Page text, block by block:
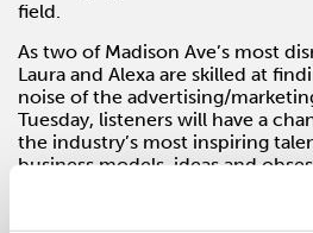
field.
As two of Madison Ave’s most
Laura and Alexa are skilled at
noise of the advertising/
Tuesday, listeners will have a
the industry’s most inspiring
business models, ideas and
to the booth. Along with their
will attempt to solve the